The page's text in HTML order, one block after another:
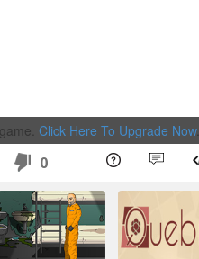
Click Here To Upgrade Now.
0